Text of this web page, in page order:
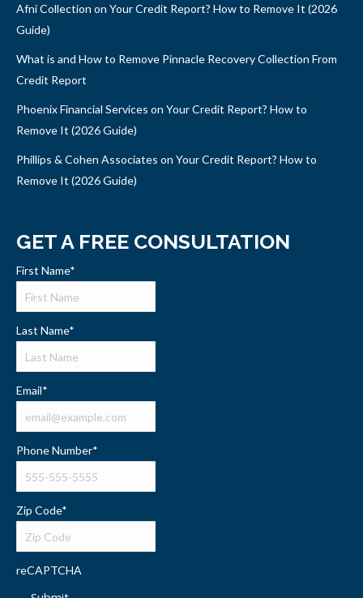
Afni Collection on Your Credit Report? How to Remove It (2026
Guide)
What is and How to Remove Pinnacle Recovery Collection From
Credit Report
Phoenix Financial Services on Your Credit Report? How to
Remove It (2026 Guide)
Phillips & Cohen Associates on Your Credit Report? How to
Remove It (2026 Guide)
GET A FREE CONSULTATION
First Name*
Last Name*
Email*
Phone Number*
Zip Code*
reCAPTCHA